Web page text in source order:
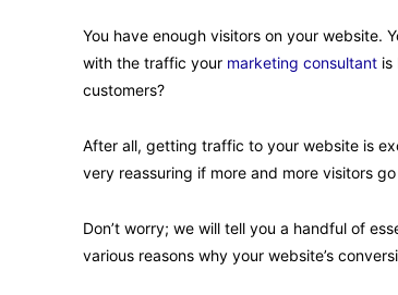
You have enough visitors on your website.
with the traffic your marketing consultant is
customers?
After all, getting traffic to your website is
very reassuring if more and more visitors
Don’t worry; we will tell you a handful of
various reasons why your website’s